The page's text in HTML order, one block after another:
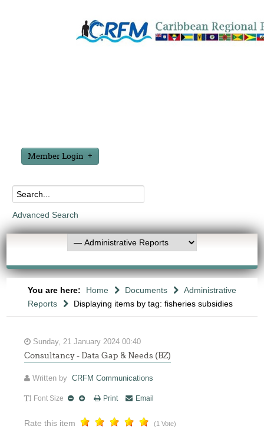
Member Login
Advanced Search
You are here: Home Documents
Administrative
Reports
Displaying items by tag: fisheries subsidies
Sunday, 21 January 2024 00:40
Consultancy - Data Gap & Needs (BZ)
Written byCRFM Communications
Font Size Print Email
Rate this item (1 Vote)